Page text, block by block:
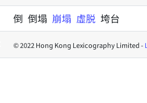
倒 倒塌 崩塌 虛脱 垮台
© 2022 Hong Kong Lexicography Limited -